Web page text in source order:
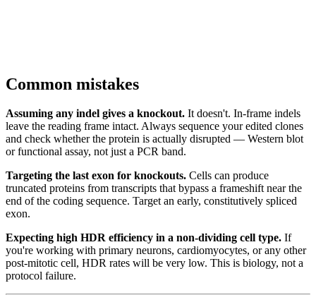
Common mistakes
Assuming any indel gives a knockout. It doesn't. In-frame indels
leave the reading frame intact. Always sequence your edited clones
and check whether the protein is actually disrupted — Western blot
or functional assay, not just a PCR band.
Targeting the last exon for knockouts. Cells can produce
truncated proteins from transcripts that bypass a frameshift near the
end of the coding sequence. Target an early, constitutively spliced
exon.
Expecting high HDR efficiency in a non-dividing cell type. If
you're working with primary neurons, cardiomyocytes, or any other
post-mitotic cell, HDR rates will be very low. This is biology, not a
protocol failure.